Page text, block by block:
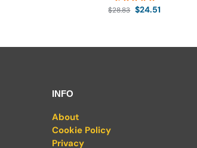
$28.83 $24.51
INFO
About
Cookie Policy
Privacy